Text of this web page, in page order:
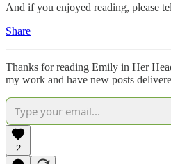
And if you enjoyed reading, please
Share
Thanks for reading Emily in Her
my work and have new posts
2